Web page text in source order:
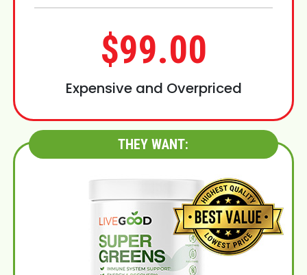
$99.00
Expensive and Overpriced
THEY WANT: